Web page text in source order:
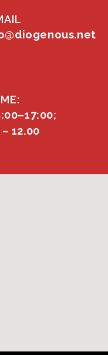
12.00